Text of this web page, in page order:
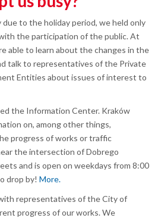
to the holiday period, we held only
the participation of the public. At
able to learn about the changes in the
talk to representatives of the Private
Entities about issues of interest to
the Information Center. Kraków
on, among other things,
progress of works or traffic
the intersection of Dobrego
and is open on weekdays from 8:00
drop by! More.
representatives of the City of
progress of our works. We